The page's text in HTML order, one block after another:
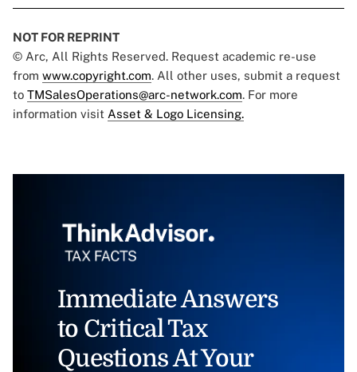
NOT FOR REPRINT
© Arc, All Rights Reserved. Request academic re-use
from www.copyright.com. All other uses, submit a request
to TMSalesOperations@arc-network.com. For more
information visit Asset & Logo Licensing.
Immediate Answers
to Critical Tax
Questions At Your